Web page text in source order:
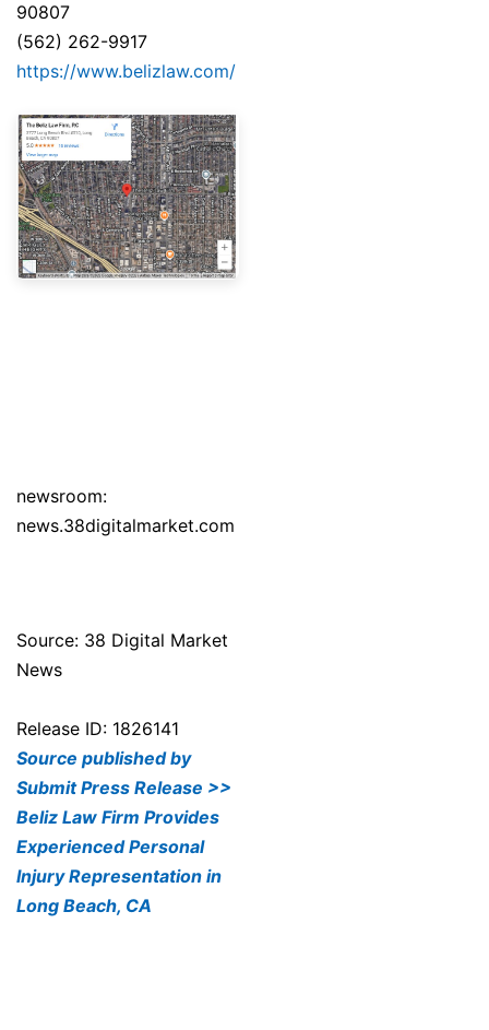
90807
(562) 262-9917
https://www.belizlaw.com/
newsroom:
news.38digitalmarket.com
Source: 38 Digital Market
News
Release ID: 1826141
Source published by
Submit Press Release >>
Beliz Law Firm Provides
Experienced Personal
Injury Representation in
Long Beach, CA